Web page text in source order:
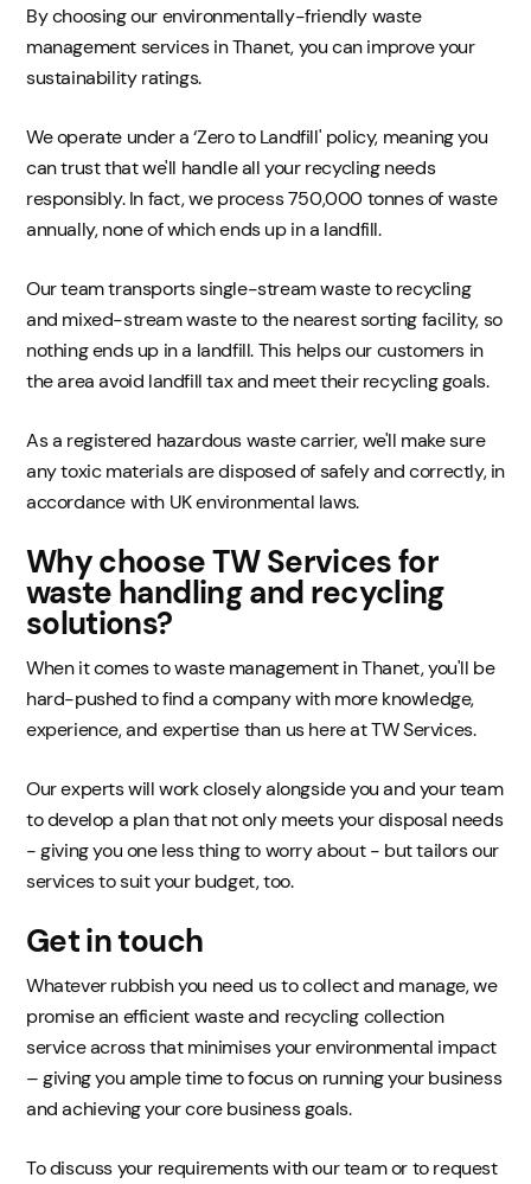
By choosing our environmentally-friendly waste
management services in Thanet, you can improve your
sustainability ratings.
We operate under a ‘Zero to Landfill' policy, meaning you
can trust that we'll handle all your recycling needs
responsibly. In fact, we process 750,000 tonnes of waste
annually, none of which ends up in a landfill.
Our team transports single-stream waste to recycling
and mixed-stream waste to the nearest sorting facility, so
nothing ends up in a landfill. This helps our customers in
the area avoid landfill tax and meet their recycling goals.
As a registered hazardous waste carrier, we'll make sure
any toxic materials are disposed of safely and correctly, in
accordance with UK environmental laws.
Why choose TW Services for
waste handling and recycling
solutions?
When it comes to waste management in Thanet, you'll be
hard-pushed to find a company with more knowledge,
experience, and expertise than us here at TW Services.
Our experts will work closely alongside you and your team
to develop a plan that not only meets your disposal needs
- giving you one less thing to worry about - but tailors our
services to suit your budget, too.
Get in touch
Whatever rubbish you need us to collect and manage, we
promise an efficient waste and recycling collection
service across that minimises your environmental impact
– giving you ample time to focus on running your business
and achieving your core business goals.
To discuss your requirements with our team or to request